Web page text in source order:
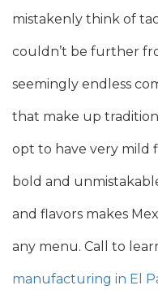
mistakenly think of
couldn’t be further
seemingly endless
that make up
opt to have very mild
bold and
and flavors makes
any menu. Call to
manufacturing in El